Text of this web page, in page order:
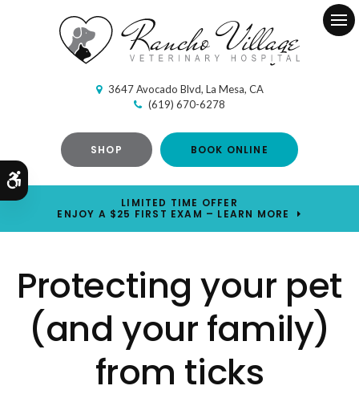
3647 Avocado Blvd La Mesa CA
(619) 670-6278
SHOP BOOK ONLINE
LIMITED TIME OFFER
ENJOY A $25 FIRST EXAM – LEARN MORE
Protecting your pet
(and your family)
from ticks